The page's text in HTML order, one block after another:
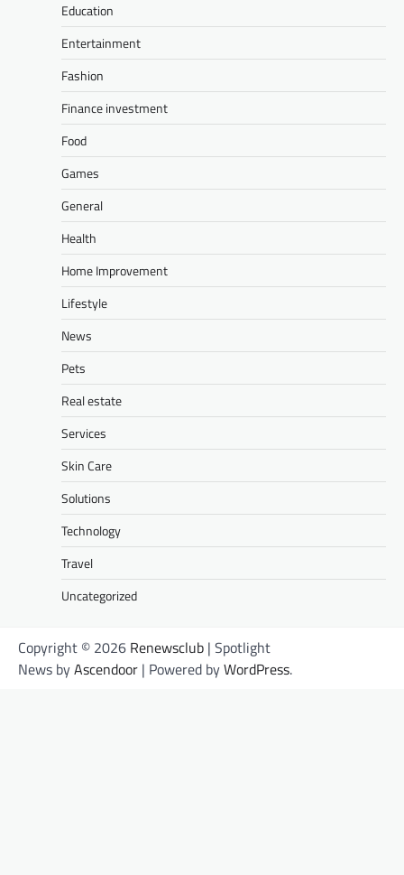
Education
Entertainment
Fashion
Finance investment
Food
Games
General
Health
Home Improvement
Lifestyle
News
Pets
Real estate
Services
Skin Care
Solutions
Technology
Travel
Uncategorized
Copyright © 2026 Renewsclub | Spotlight
News byAscendoor | Powered byWordPress.